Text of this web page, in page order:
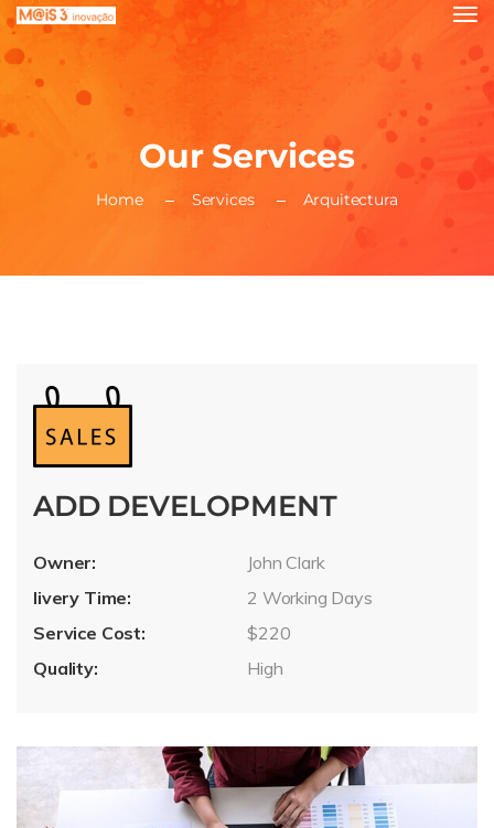
Our Services
Home Services Arquitectura
ADD DEVELOPMENT
Owner:
livery Time:
Service Cost:
Quality:
John Clark
2 Working Days
$220
High